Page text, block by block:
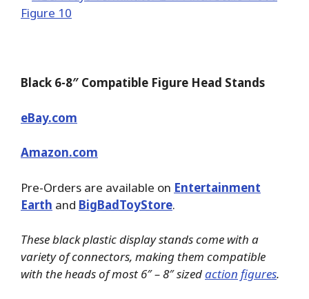
Black 6-8″ Compatible Figure Head Stands
eBay.com
Amazon.com
Pre-Orders are available on Entertainment
Earth and BigBadToyStore.
These black plastic display stands come with a
variety of connectors, making them compatible
with the heads of most 6″ – 8″ sizedaction figures.